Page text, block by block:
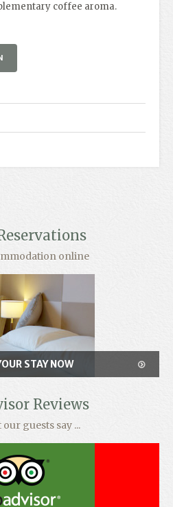
coffee aroma.
online
STAY NOW
Reviews
our guests say ...